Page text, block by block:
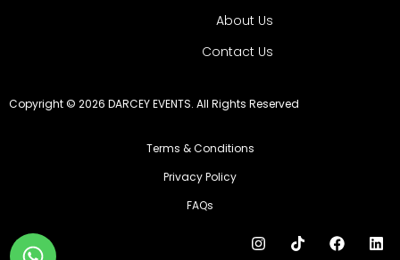
About Us
Contact Us
Copyright © 2026 DARCEY EVENTS. All Rights Reserved
Terms & Conditions
Privacy Policy
FAQs